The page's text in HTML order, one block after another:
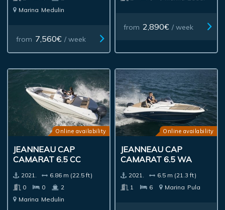
Marina Medulin
from 7,560€ / week
from 2,890€ / week
Online availability
JEANNEAU CAP
CAMARAT 6.5 CC
2021.
6.86 m (22.5 ft)
0
0
2
Marina Medulin
Online availability
JEANNEAU CAP
CAMARAT 6.5 WA
2021.
6.5 m (21.3 ft)
1
6 Marina Pula